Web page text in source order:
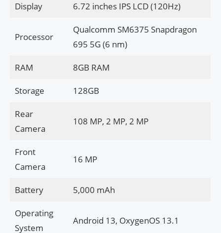
Display 6.72 inches IPS LCD (120Hz)
Processor
Qualcomm SM6375 Snapdragon
695 5G (6 nm)
RAM 8GB RAM
Storage 128GB
Rear
Camera
108 MP, 2 MP, 2 MP
Front
Camera
16 MP
Battery 5,000 mAh
Operating
System
Android 13, OxygenOS 13.1